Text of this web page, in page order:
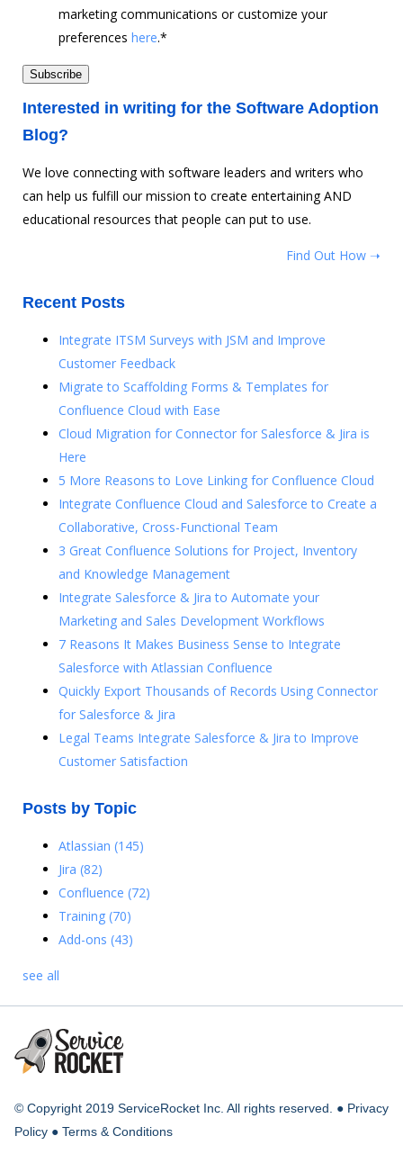
marketing communications or customize your
preferences here.*
Interested in writing for the Software Adoption
Blog?
We love connecting with software leaders and writers who
can help us fulfill our mission to create entertaining AND
educational resources that people can put to use.
Find Out How ➝
Recent Posts
Integrate ITSM Surveys with JSM and Improve
Customer Feedback
Migrate to Scaffolding Forms & Templates for
Confluence Cloud with Ease
Cloud Migration for Connector for Salesforce & Jira is
Here
5 More Reasons to Love Linking for Confluence Cloud
Integrate Confluence Cloud and Salesforce to Create a
Collaborative, Cross-Functional Team
3 Great Confluence Solutions for Project, Inventory
and Knowledge Management
Integrate Salesforce & Jira to Automate your
Marketing and Sales Development Workflows
7 Reasons It Makes Business Sense to Integrate
Salesforce with Atlassian Confluence
Quickly Export Thousands of Records Using Connector
for Salesforce & Jira
Legal Teams Integrate Salesforce & Jira to Improve
Customer Satisfaction
Posts by Topic
Atlassian (145)
Jira (82)
Confluence (72)
Training (70)
Add-ons (43)
see all
© Copyright 2019 ServiceRocket Inc. All rights reserved. ● Privacy
Policy ● Terms & Conditions